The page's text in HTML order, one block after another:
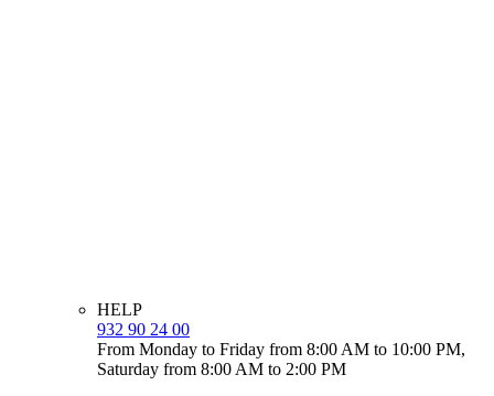
HELP
932 90 24 00
From Monday to Friday from 8:00 AM to 10:00 PM,
Saturday from 8:00 AM to 2:00 PM